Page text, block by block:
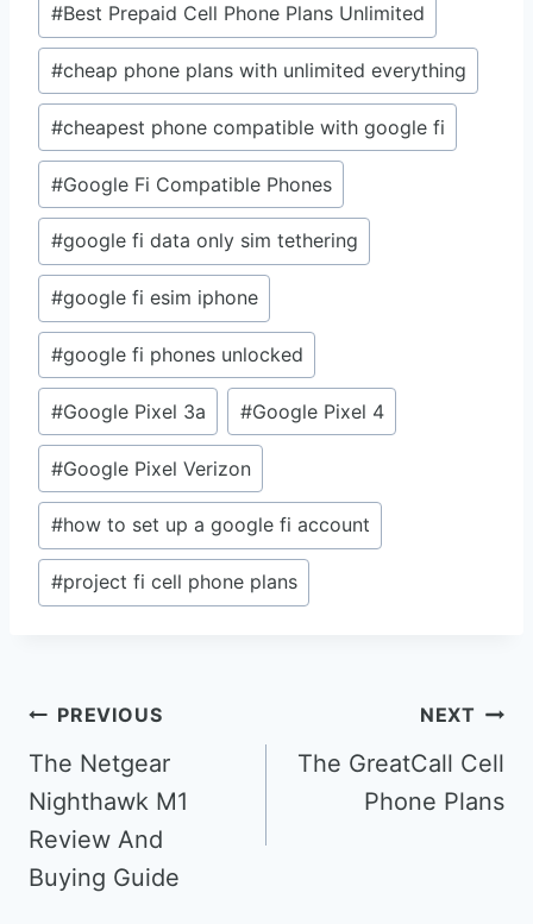
#Best Prepaid Cell Phone Plans Unlimited
#cheap phone plans with unlimited everything
#cheapest phone compatible with google fi
#Google Fi Compatible Phones
#google fi data only sim tethering
#google fi esim iphone
#google fi phones unlocked
#Google Pixel 3a #Google Pixel 4
#Google Pixel Verizon
#how to set up a google fi account
#project fi cell phone plans
Post
navigation
PREVIOUS
The Netgear
Nighthawk M1
Review And
Buying Guide
NEXT
The GreatCall Cell
Phone Plans